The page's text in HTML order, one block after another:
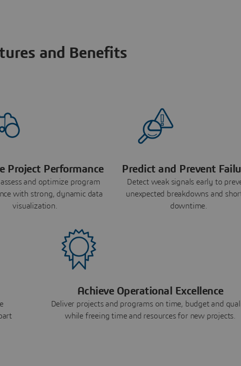
and Benefits
Project Performance
and optimize program
with strong, dynamic data
visualization.
Predict and Prevent
Detect weak signals early to
unexpected breakdowns and
downtime.
Achieve Operational Excellence
Deliver projects and programs on time, budget and
while freeing time and resources for new projects.